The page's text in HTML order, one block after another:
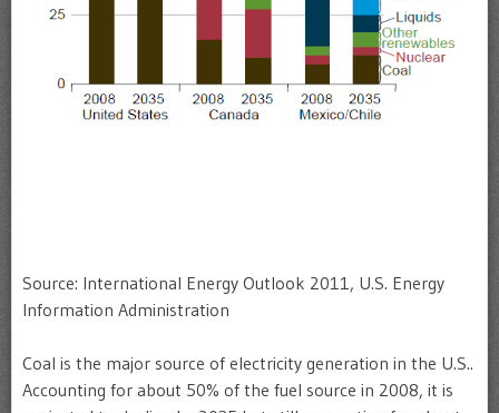
Source: International Energy Outlook 2011, U.S. Energy
Information Administration
Coal is the major source of electricity generation in the U.S..
Accounting for about 50% of the fuel source in 2008, it is